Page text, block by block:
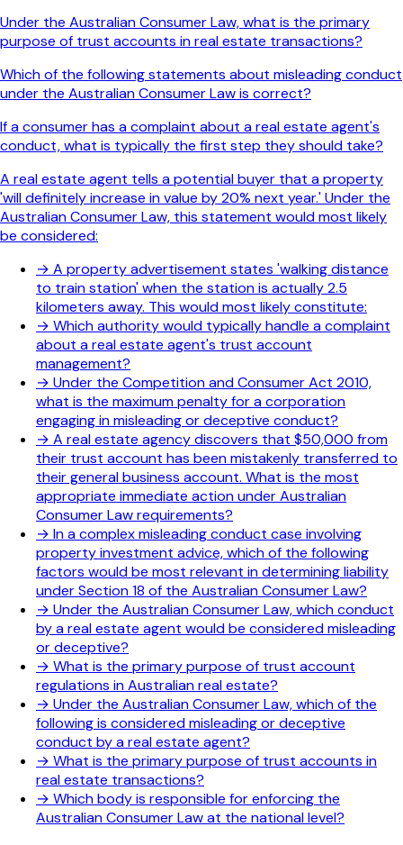
Under the Australian Consumer Law, what is the primary
purpose of trust accounts in real estate transactions?
Which of the following statements about misleading conduct
under the Australian Consumer Law is correct?
If a consumer has a complaint about a real estate agent's
conduct, what is typically the first step they should take?
A real estate agent tells a potential buyer that a property
'will definitely increase in value by 20% next year.' Under the
Australian Consumer Law, this statement would most likely
be considered:
→ A property advertisement states 'walking distance
to train station' when the station is actually 2.5
kilometers away. This would most likely constitute:
→ Which authority would typically handle a complaint
about a real estate agent's trust account
management?
→ Under the Competition and Consumer Act 2010,
what is the maximum penalty for a corporation
engaging in misleading or deceptive conduct?
→ A real estate agency discovers that $50,000 from
their trust account has been mistakenly transferred to
their general business account. What is the most
appropriate immediate action under Australian
Consumer Law requirements?
→ In a complex misleading conduct case involving
property investment advice, which of the following
factors would be most relevant in determining liability
under Section 18 of the Australian Consumer Law?
→ Under the Australian Consumer Law, which conduct
by a real estate agent would be considered misleading
or deceptive?
→ What is the primary purpose of trust account
regulations in Australian real estate?
→ Under the Australian Consumer Law, which of the
following is considered misleading or deceptive
conduct by a real estate agent?
→ What is the primary purpose of trust accounts in
real estate transactions?
→ Which body is responsible for enforcing the
Australian Consumer Law at the national level?